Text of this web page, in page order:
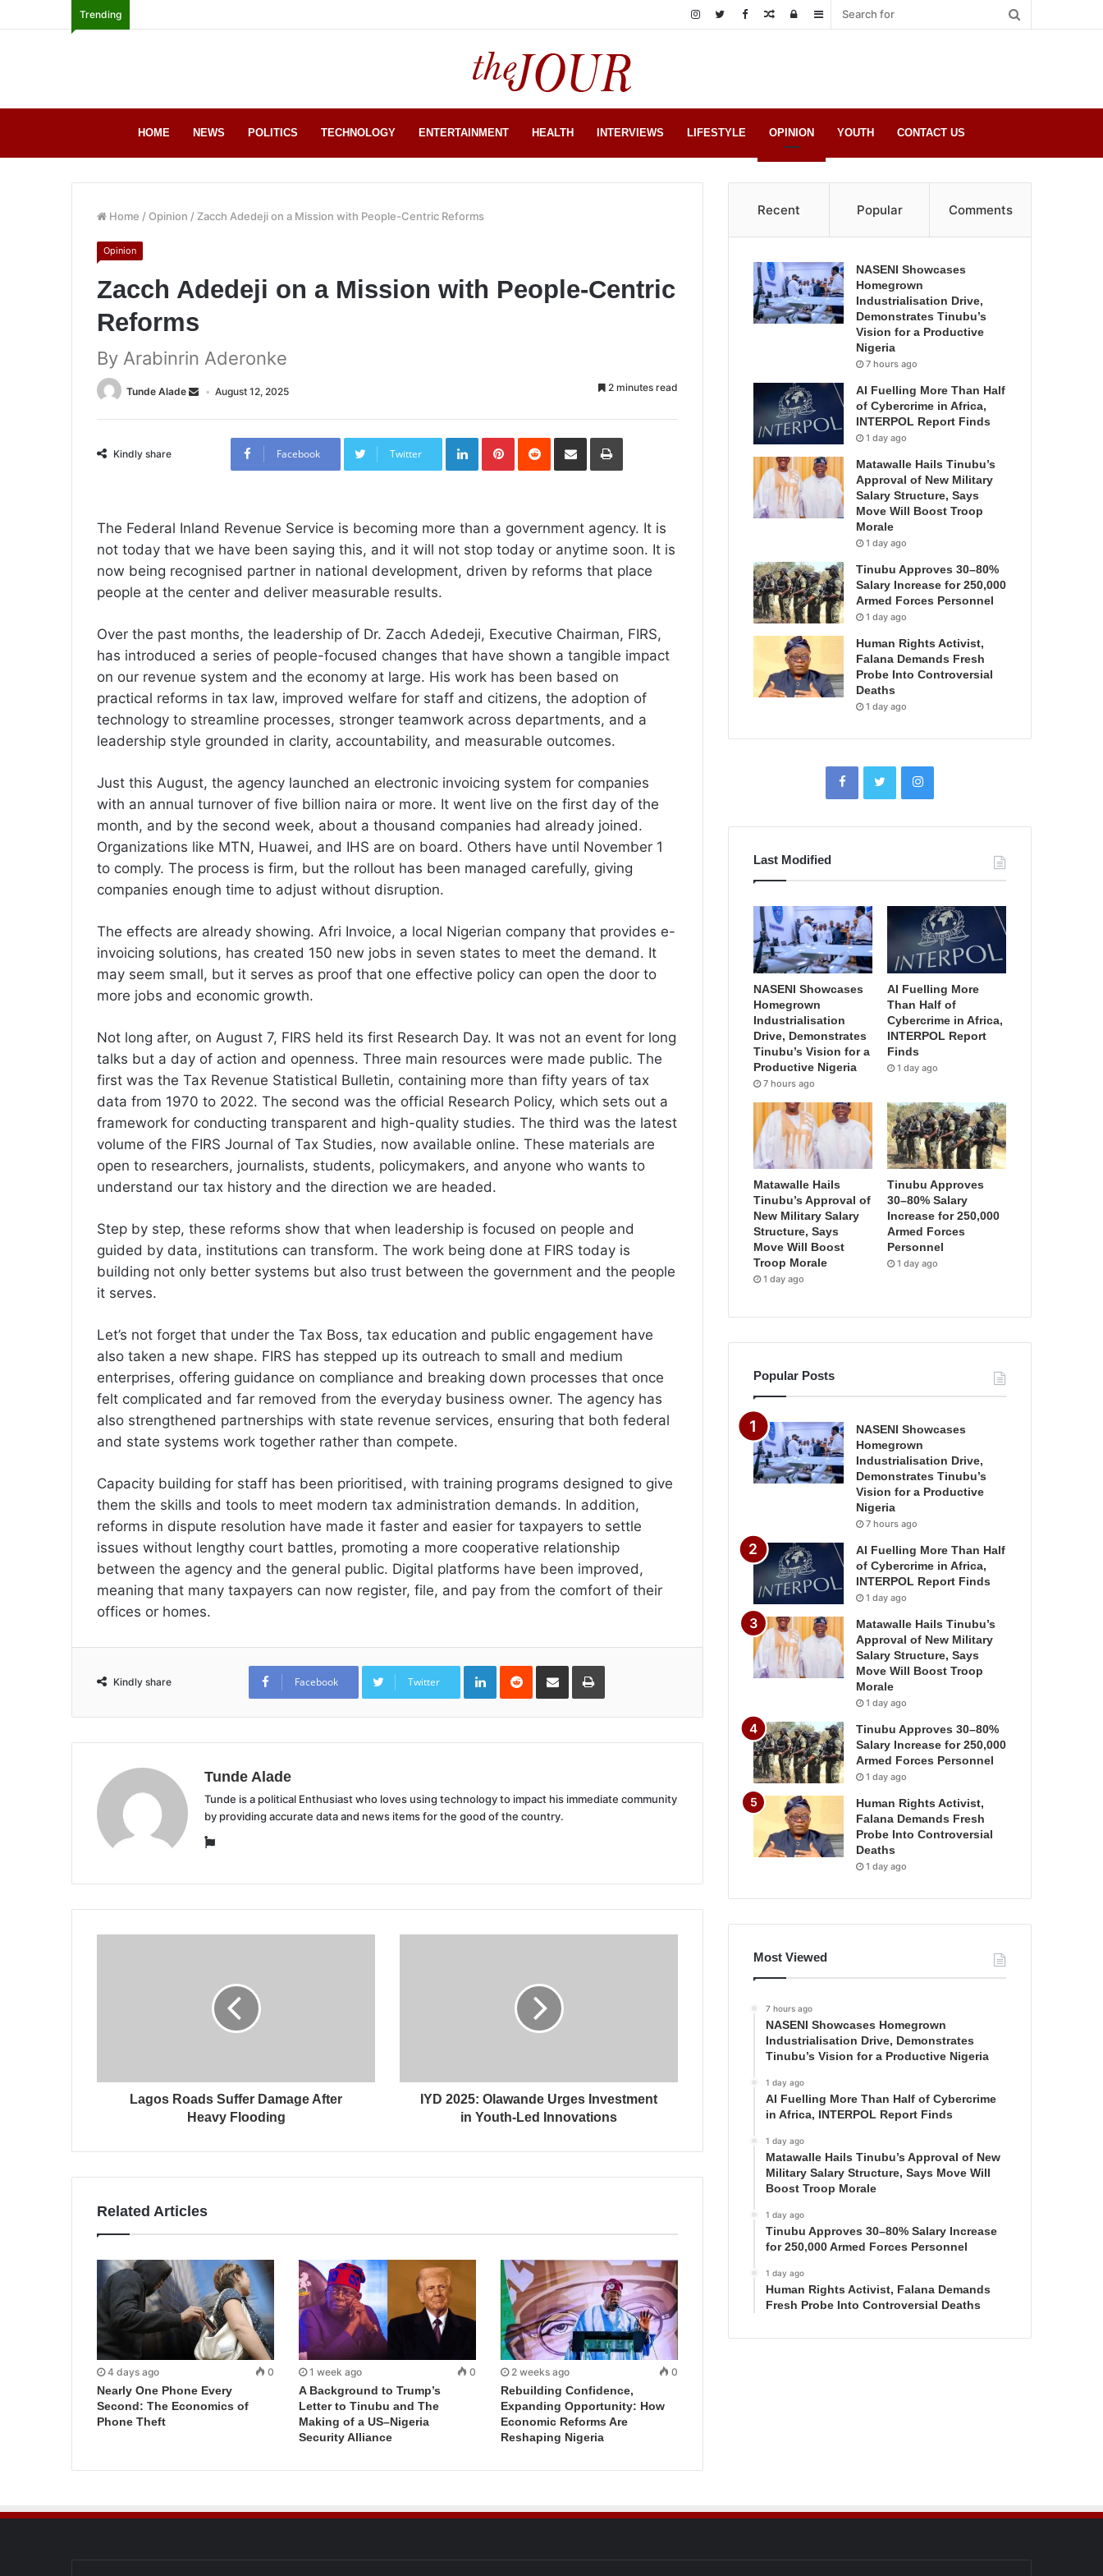
Trending Sidebar
Log
Random
HOME NEWS POLITICS TECHNOLOGY ENTERTAINMENT HEALTH INTERVIEWS LIFESTYLE OPINION YOUTH CONTACT US
Home / Opinion / Zacch Adedeji on a Mission with People-Centric Reforms
Opinion
Zacch Adedeji on a Mission with People-Centric
Reforms
By Arabinrin Aderonke
Tunde Alade August 12, 2025 2 minutes read
Kindly share Facebook Twitter
LinkedInPinterestReddit Share
Email
Print
The Federal Inland Revenue Service is becoming more than a government agency. It is
not today that we have been saying this, and it will not stop today or anytime soon. It is
now being recognised partner in national development, driven by reforms that place
people at the center and deliver measurable results.
Over the past months, the leadership of Dr. Zacch Adedeji, Executive Chairman, FIRS,
has introduced a series of people-focused changes that have shown a tangible impact
on our revenue system and the economy at large. His work has been based on
practical reforms in tax law, improved welfare for staff and citizens, the adoption of
technology to streamline processes, stronger teamwork across departments, and a
leadership style grounded in clarity, accountability, and measurable outcomes.
Just this August, the agency launched an electronic invoicing system for companies
with an annual turnover of five billion naira or more. It went live on the first day of the
month, and by the second week, about a thousand companies had already joined.
Organizations like MTN, Huawei, and IHS are on board. Others have until November 1
to comply. The process is firm, but the rollout has been managed carefully, giving
companies enough time to adjust without disruption.
The effects are already showing. Afri Invoice, a local Nigerian company that provides e-
invoicing solutions, has created 150 new jobs in seven states to meet the demand. It
may seem small, but it serves as proof that one effective policy can open the door to
more jobs and economic growth.
Not long after, on August 7, FIRS held its first Research Day. It was not an event for long
talks but a day of action and openness. Three main resources were made public. The
first was the Tax Revenue Statistical Bulletin, containing more than fifty years of tax
data from 1970 to 2022. The second was the official Research Policy, which sets out a
framework for conducting transparent and high-quality studies. The third was the latest
volume of the FIRS Journal of Tax Studies, now available online. These materials are
open to researchers, journalists, students, policymakers, and anyone who wants to
understand our tax history and the direction we are headed.
Step by step, these reforms show that when leadership is focused on people and
guided by data, institutions can transform. The work being done at FIRS today is
building not only better systems but also trust between the government and the people
it serves.
Let’s not forget that under the Tax Boss, tax education and public engagement have
also taken a new shape. FIRS has stepped up its outreach to small and medium
enterprises, offering guidance on compliance and breaking down processes that once
felt complicated and far removed from the everyday business owner. The agency has
also strengthened partnerships with state revenue services, ensuring that both federal
and state systems work together rather than compete.
Capacity building for staff has been prioritised, with training programs designed to give
them the skills and tools to meet modern tax administration demands. In addition,
reforms in dispute resolution have made it faster and easier for taxpayers to settle
issues without lengthy court battles, promoting a more cooperative relationship
between the agency and the general public. Digital platforms have been improved,
meaning that many taxpayers can now register, file, and pay from the comfort of their
offices or homes.
Kindly share Facebook Twitter
LinkedInReddit Share
Email
Print
Tunde Alade
Tunde is a political Enthusiast who loves using technology to impact his immediate community
by providing accurate data and news items for the good of the country.
Website
Lagos Roads Suffer Damage After
Heavy Flooding
IYD 2025: Olawande Urges Investment
in Youth-Led Innovations
Related Articles
4 days ago 0
Nearly One Phone Every
Second: The Economics of
Phone Theft
1 week ago 0
A Background to Trump’s
Letter to Tinubu and The
Making of a US–Nigeria
Security Alliance
2 weeks ago 0
Rebuilding Confidence,
Expanding Opportunity: How
Economic Reforms Are
Reshaping Nigeria
Recent Popular Comments
NASENI Showcases
Homegrown
Industrialisation Drive,
Demonstrates Tinubu’s
Vision for a Productive
Nigeria
7 hours ago
AI Fuelling More Than Half
of Cybercrime in Africa,
INTERPOL Report Finds
1 day ago
Matawalle Hails Tinubu’s
Approval of New Military
Salary Structure, Says
Move Will Boost Troop
Morale
1 day ago
Tinubu Approves 30–80%
Salary Increase for 250,000
Armed Forces Personnel
1 day ago
Human Rights Activist,
Falana Demands Fresh
Probe Into Controversial
Deaths
1 day ago
Last Modified
NASENI Showcases
Homegrown
Industrialisation
Drive, Demonstrates
Tinubu’s Vision for a
Productive Nigeria
7 hours ago
AI Fuelling More
Than Half of
Cybercrime in Africa,
INTERPOL Report
Finds
1 day ago
Matawalle Hails
Tinubu’s Approval of
New Military Salary
Structure, Says
Move Will Boost
Troop Morale
1 day ago
Tinubu Approves
30–80% Salary
Increase for 250,000
Armed Forces
Personnel
1 day ago
Popular Posts
NASENI Showcases
Homegrown
Industrialisation Drive,
Demonstrates Tinubu’s
Vision for a Productive
Nigeria
7 hours ago
AI Fuelling More Than Half
of Cybercrime in Africa,
INTERPOL Report Finds
1 day ago
Matawalle Hails Tinubu’s
Approval of New Military
Salary Structure, Says
Move Will Boost Troop
Morale
1 day ago
Tinubu Approves 30–80%
Salary Increase for 250,000
Armed Forces Personnel
1 day ago
Human Rights Activist,
Falana Demands Fresh
Probe Into Controversial
Deaths
1 day ago
Most Viewed
7 hours ago
NASENI Showcases Homegrown
Industrialisation Drive, Demonstrates
Tinubu’s Vision for a Productive Nigeria
1 day ago
AI Fuelling More Than Half of Cybercrime
in Africa, INTERPOL Report Finds
1 day ago
Matawalle Hails Tinubu’s Approval of New
Military Salary Structure, Says Move Will
Boost Troop Morale
1 day ago
Tinubu Approves 30–80% Salary Increase
for 250,000 Armed Forces Personnel
1 day ago
Human Rights Activist, Falana Demands
Fresh Probe Into Controversial Deaths